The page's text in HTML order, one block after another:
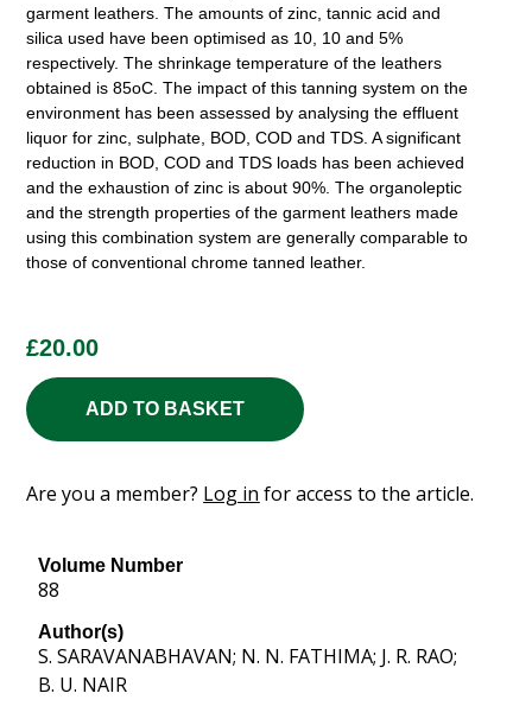
garment leathers. The amounts of zinc, tannic acid and
silica used have been optimised as 10, 10 and 5%
respectively. The shrinkage temperature of the leathers
obtained is 85oC. The impact of this tanning system on the
environment has been assessed by analysing the effluent
liquor for zinc, sulphate, BOD, COD and TDS. A significant
reduction in BOD, COD and TDS loads has been achieved
and the exhaustion of zinc is about 90%. The organoleptic
and the strength properties of the garment leathers made
using this combination system are generally comparable to
those of conventional chrome tanned leather.
£20.00
ADD TO BASKET
Are you a member? Log in for access to the article.
Volume Number
88
Author(s)
S. SARAVANABHAVAN; N. N. FATHIMA; J. R. RAO;
B. U. NAIR